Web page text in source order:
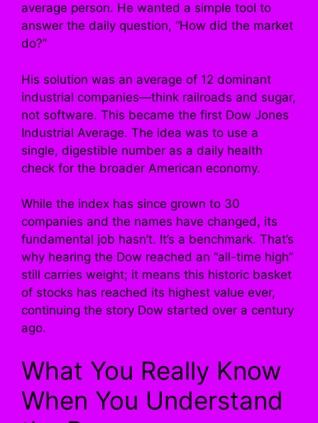
average person. He wanted a simple tool to
answer the daily question, “How did the market
do?”
His solution was an average of 12 dominant
industrial companies—think railroads and sugar,
not software. This became the first Dow Jones
Industrial Average. The idea was to use a
single, digestible number as a daily health
check for the broader American economy.
While the index has since grown to 30
companies and the names have changed, its
fundamental job hasn’t. It’s a benchmark. That’s
why hearing the Dow reached an “all-time high”
still carries weight; it means this historic basket
of stocks has reached its highest value ever,
continuing the story Dow started over a century
ago.
What You Really Know
When You Understand